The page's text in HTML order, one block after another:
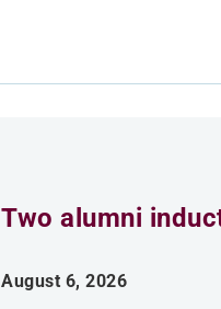
Two alumni
August 6, 2026